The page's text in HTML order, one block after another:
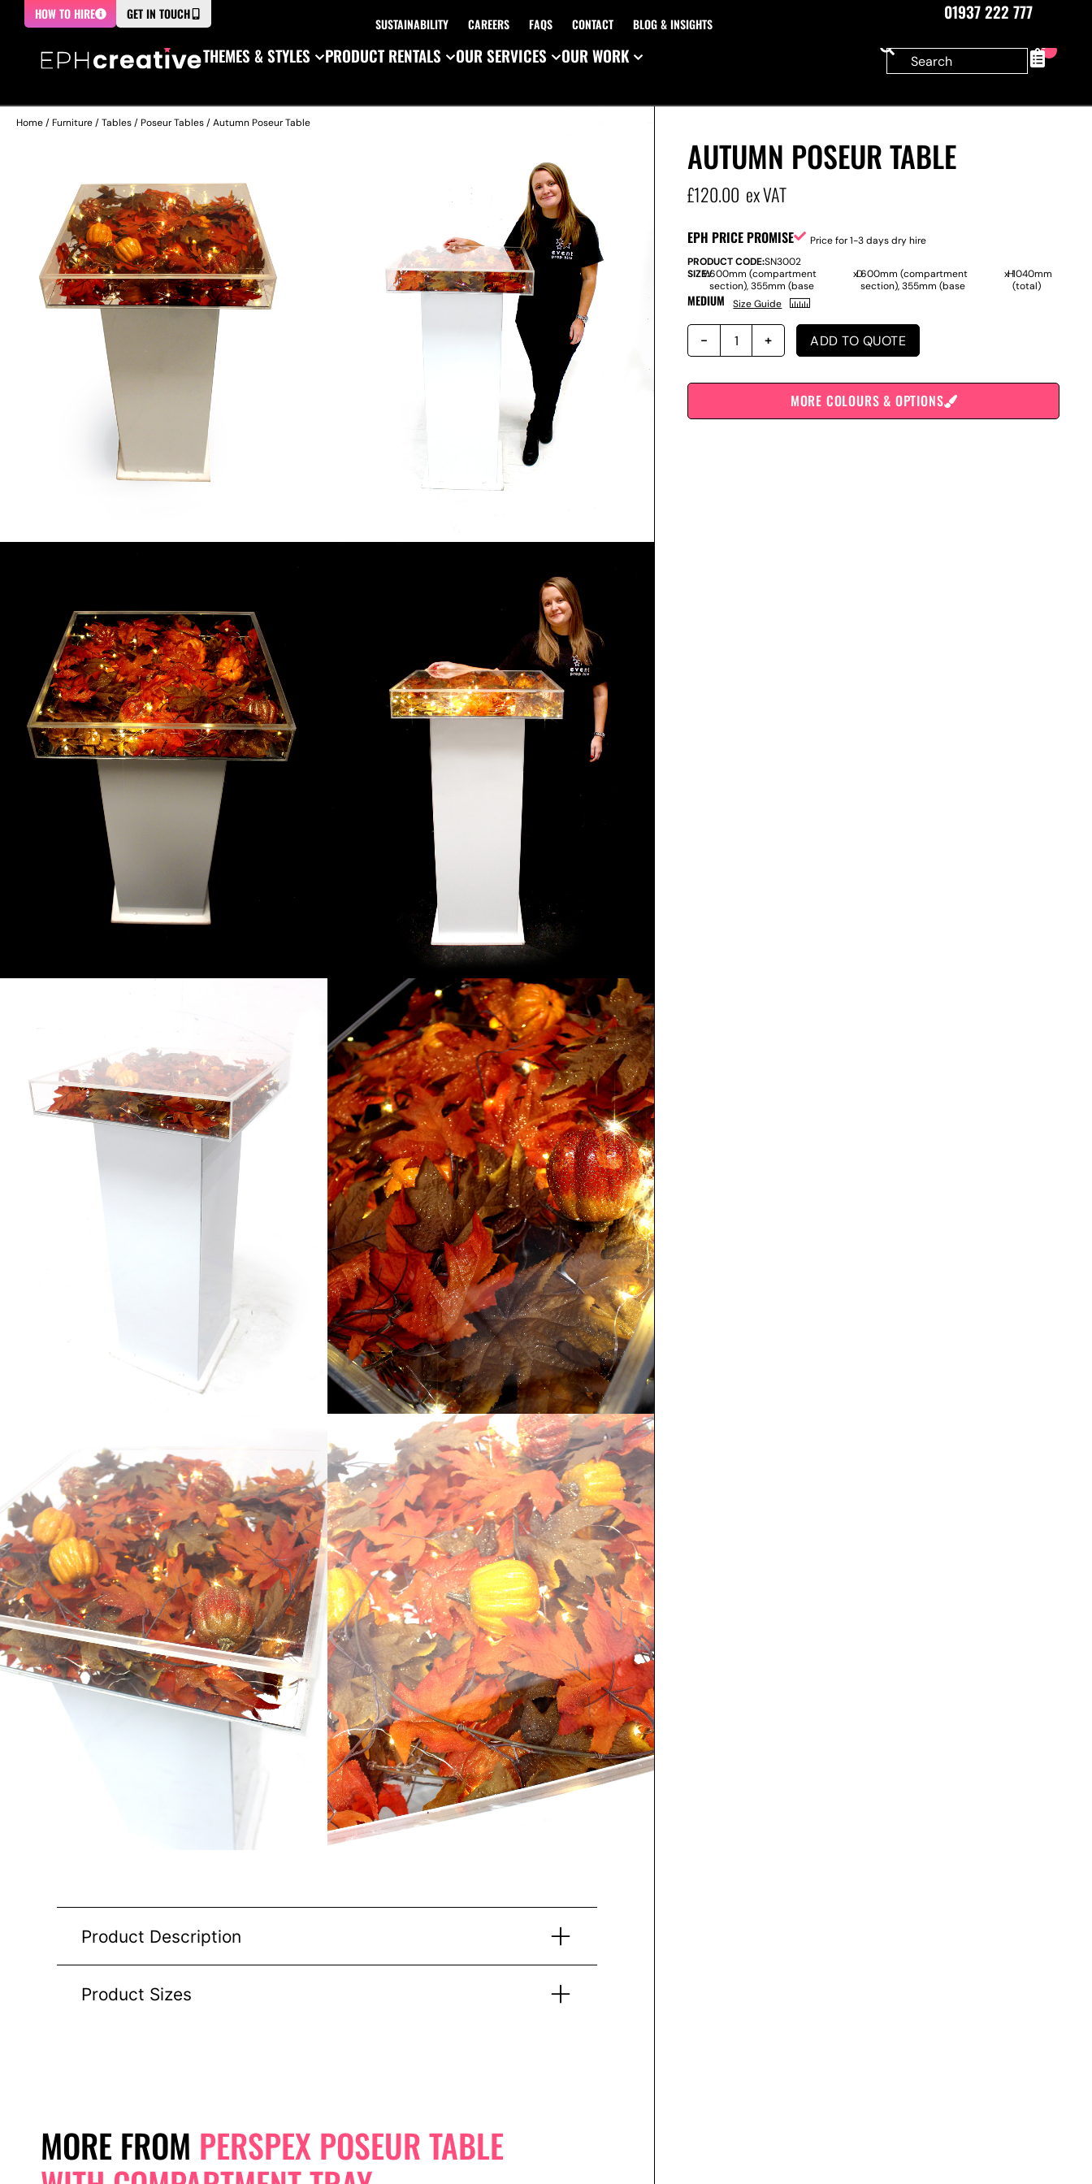
HOW TO HIRE GET IN TOUCH
SUSTAINABILITY CAREERS FAQS CONTACT BLOG & INSIGHTS
01937 222 777
THEMES & STYLES
PRODUCT RENTALS OUR SERVICES OUR WORK 0
Home/Furniture/Tables/Poseur Tables/ Autumn Poseur Table
Product Description
Product Sizes
MORE FROM PERSPEX POSEUR TABLE
AUTUMN POSEUR TABLE
£120.00 ex VAT
EPH PRICE PROMISE
Price for 1-3 days dry hire
PRODUCT CODE:SN3002
SIZE:
W600mm (compartment
section), 355mm (base
xD600mm (compartment
section), 355mm (base
xH1040mm
(total)
MEDIUM Size Guide
ADD TO QUOTE
MORE COLOURS & OPTIONS